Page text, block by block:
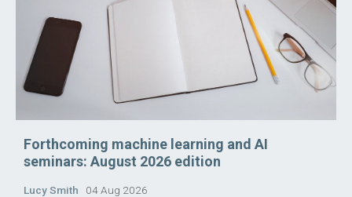
Forthcoming machine learning and AI
seminars: August 2026 edition
Lucy Smith 04 Aug 2026